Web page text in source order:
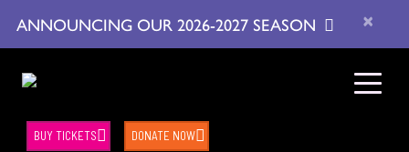
ANNOUNCING OUR 2026-2027 SEASON ×
BUY TICKETS DONATE NOW